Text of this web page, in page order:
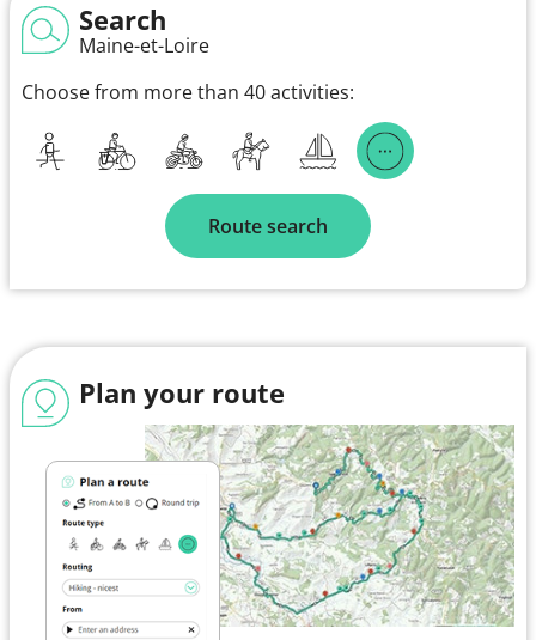
Search
Maine-et-Loire
Choose from more than 40 activities:
Route search
Plan your route